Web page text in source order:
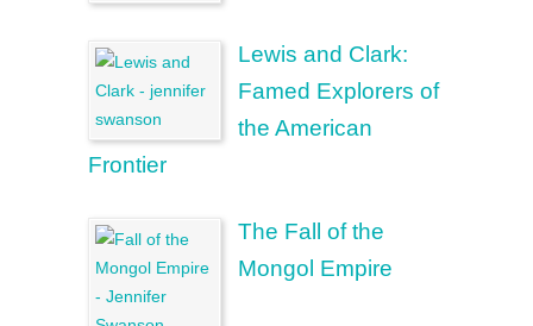
Lewis and Clark:
Famed Explorers of
the American
Frontier
The Fall of the
Mongol Empire